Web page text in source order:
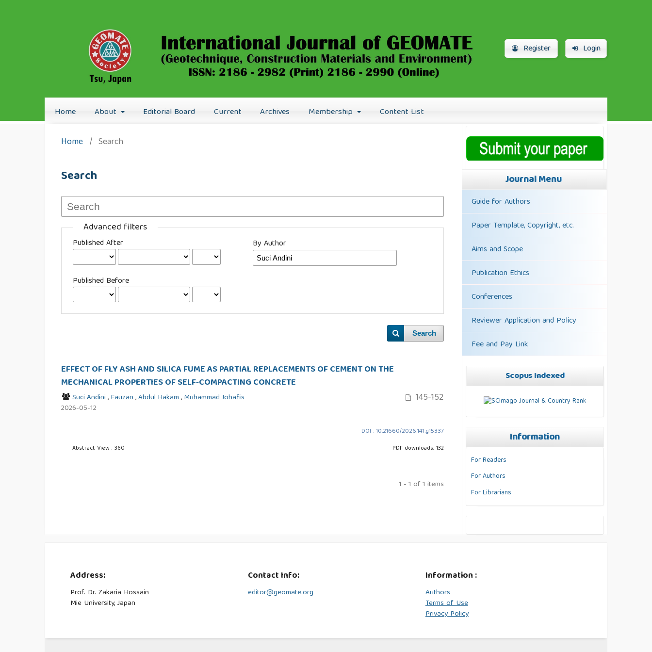
Home About Editorial Board Current Archives Membership Content List
Register Login
Home / Search
Search
Advanced filters
Published After
Published Before
By Author
Search
EFFECT OF FLY ASH AND SILICA FUME AS PARTIAL REPLACEMENTS OF CEMENT ON THE
MECHANICAL PROPERTIES OF SELF‑COMPACTING CONCRETE
Suci Andini,Fauzan,Abdul Hakam,Muhammad Johafis 145-152
2026-05-12
DOI : 10.21660/2026.141.g15337
Abstract View : 360 PDF downloads: 132
1 - 1 of 1 items
Journal Menu
Guide for Authors
Paper Template, Copyright, etc.
Aims and Scope
Publication Ethics
Conferences
Reviewer Application and Policy
Fee and Pay Link
Scopus Indexed
Information
For Readers
For Authors
For Librarians
Address:
Prof. Dr. Zakaria Hossain
Mie University, Japan
Contact Info:
editor@geomate.org
Information :
Authors
Terms of Use
Privacy Policy